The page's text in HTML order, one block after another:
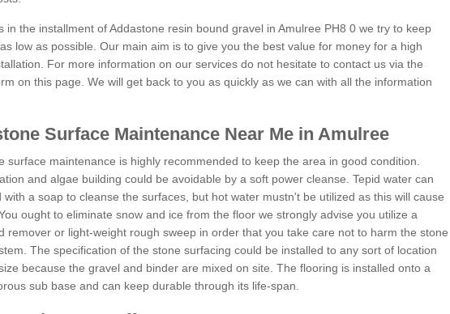
in the installment of Addastone resin bound gravel in Amulree PH8 0 we try to keep
low as possible. Our main aim is to give you the best value for money for a high
For more information on our services do not hesitate to contact us via the
on this page. We will get back to you as quickly as we can with all the information
Surface Maintenance Near Me in Amulree
surface maintenance is highly recommended to keep the area in good condition.
and algae building could be avoidable by a soft power cleanse. Tepid water can
with a soap to cleanse the surfaces, but hot water mustn't be utilized as this will cause
ought to eliminate snow and ice from the floor we strongly advise you utilize a
remover or light-weight rough sweep in order that you take care not to harm the stone
The specification of the stone surfacing could be installed to any sort of location
because the gravel and binder are mixed on site. The flooring is installed onto a
sub base and can keep durable through its life-span.